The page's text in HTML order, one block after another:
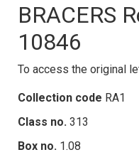
BRACERS
10846
To access the original
Collection code RA1
Class no. 313
Box no. 1.08